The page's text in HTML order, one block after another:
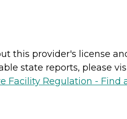
this provider's license
state reports, please
Facility Regulation - Find